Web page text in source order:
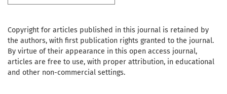
Copyright for articles published in this journal is retained by
the authors, with first publication rights granted to the journal.
By virtue of their appearance in this open access journal,
articles are free to use, with proper attribution, in educational
and other non-commercial settings.